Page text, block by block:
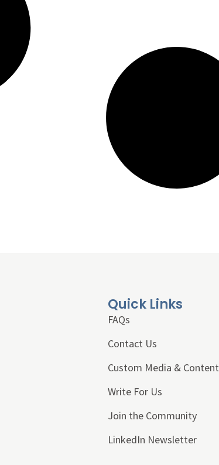
Quick Links
FAQs
Contact Us
Custom Media & Content
Write For Us
Join the Community
LinkedIn Newsletter